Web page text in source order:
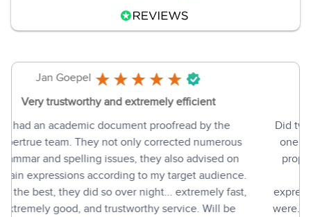
jammersanger
More than I had hoped for!
Did two jobs with PaperTrue and I'm highly satisfied. In
one of the jobs I had some questions regarding their
proposed changes and they immediately dug into it
and explained why they had chosen certain
expressions instead of others and what the differences
were. That's really more than I had hoped for! And their